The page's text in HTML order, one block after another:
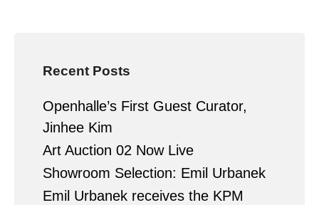
Recent Posts
Openhalle’s First Guest Curator,
Jinhee Kim
Art Auction 02 Now Live
Showroom Selection: Emil Urbanek
Emil Urbanek receives the KPM